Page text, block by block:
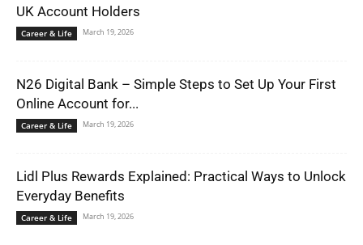
UK Account Holders
Career & Life March 19, 2026
N26 Digital Bank – Simple Steps to Set Up Your First
Online Account for...
Career & Life March 19, 2026
Lidl Plus Rewards Explained: Practical Ways to Unlock
Everyday Benefits
Career & Life March 19, 2026